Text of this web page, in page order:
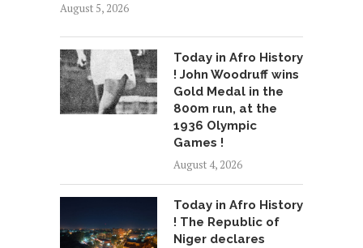
August 5, 2026
Today in Afro History
! John Woodruff wins
Gold Medal in the
800m run, at the
1936 Olympic
Games !
August 4, 2026
Today in Afro History
! The Republic of
Niger declares